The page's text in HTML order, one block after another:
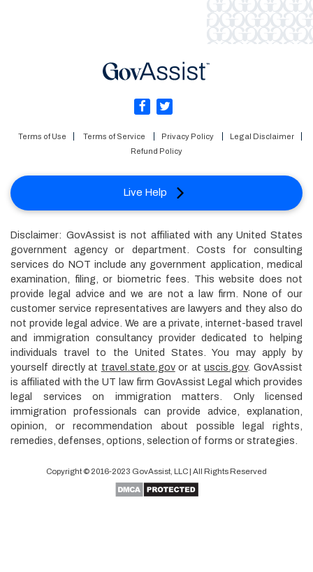
Terms of Use Terms of Service Privacy Policy
Legal Disclaimer
Refund Policy
Live Help
Disclaimer: GovAssist is not affiliated with any United States
government agency or department. Costs for consulting
services do NOT include any government application, medical
examination, filing, or biometric fees. This website does not
provide legal advice and we are not a law firm. None of our
customer service representatives are lawyers and they also do
not provide legal advice. We are a private, internet-based travel
and immigration consultancy provider dedicated to helping
individuals travel to the United States. You may apply by
yourself directly at travel.state.govor atuscis.gov. GovAssist
is affiliated with the UT law firm GovAssist Legal which provides
legal services on immigration matters. Only licensed
immigration professionals can provide advice, explanation,
opinion, or recommendation about possible legal rights,
remedies, defenses, options, selection of forms or strategies.
Copyright © 2016-2023 GovAssist , LLC | All Rights Reserved